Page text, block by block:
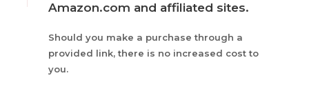
Amazon.com and affiliated sites.
Should you make a purchase through a
provided link, there is no increased cost to
you.